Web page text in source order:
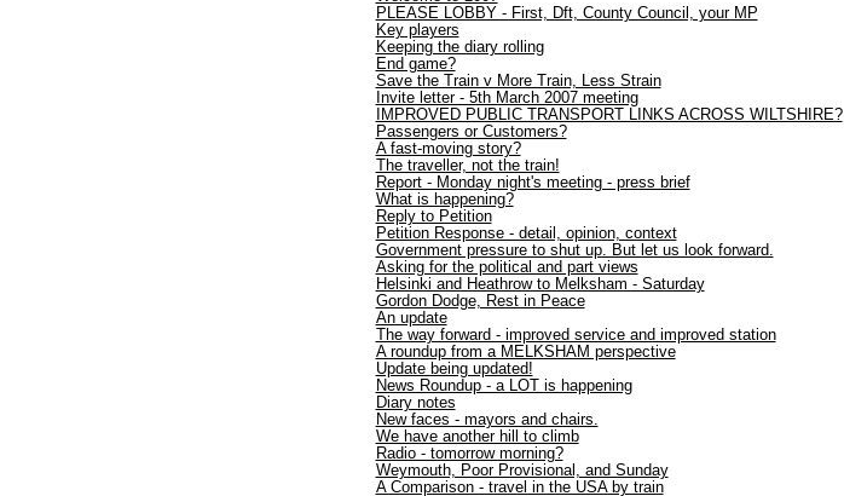
PLEASE LOBBY - First, Dft, County Council, your MP
Key players
Keeping the diary rolling
End game?
Save the Train v More Train, Less Strain
Invite letter - 5th March 2007 meeting
IMPROVED PUBLIC TRANSPORT LINKS ACROSS WILTSHIRE?
Passengers or Customers?
A fast-moving story?
The traveller, not the train!
Report - Monday night's meeting - press brief
What is happening?
Reply to Petition
Petition Response - detail, opinion, context
Government pressure to shut up. But let us look forward.
Asking for the political and part views
Helsinki and Heathrow to Melksham - Saturday
Gordon Dodge, Rest in Peace
An update
The way forward - improved service and improved station
A roundup from a MELKSHAM perspective
Update being updated!
News Roundup - a LOT is happening
Diary notes
New faces - mayors and chairs.
We have another hill to climb
Radio - tomorrow morning?
Weymouth, Poor Provisional, and Sunday
A Comparison - travel in the USA by train